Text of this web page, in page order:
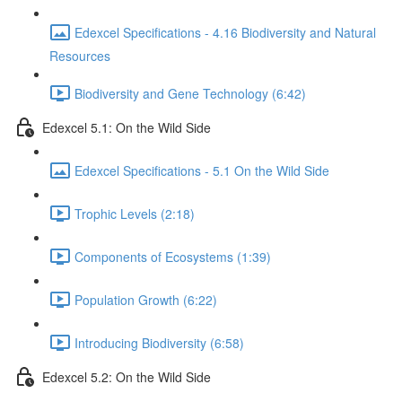
Edexcel Specifications - 4.16 Biodiversity and Natural
Resources
Biodiversity and Gene Technology (6:42)
Edexcel 5.1: On the Wild Side
Edexcel Specifications - 5.1 On the Wild Side
Trophic Levels (2:18)
Components of Ecosystems (1:39)
Population Growth (6:22)
Introducing Biodiversity (6:58)
Edexcel 5.2: On the Wild Side